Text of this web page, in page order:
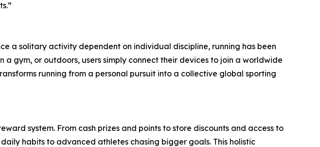
a solitary activity dependent on individual discipline, running has been
gym, or outdoors, users simply connect their devices to join a worldwide
running from a personal pursuit into a collective global sporting
system. From cash prizes and points to store discounts and access to
habits to advanced athletes chasing bigger goals. This holistic